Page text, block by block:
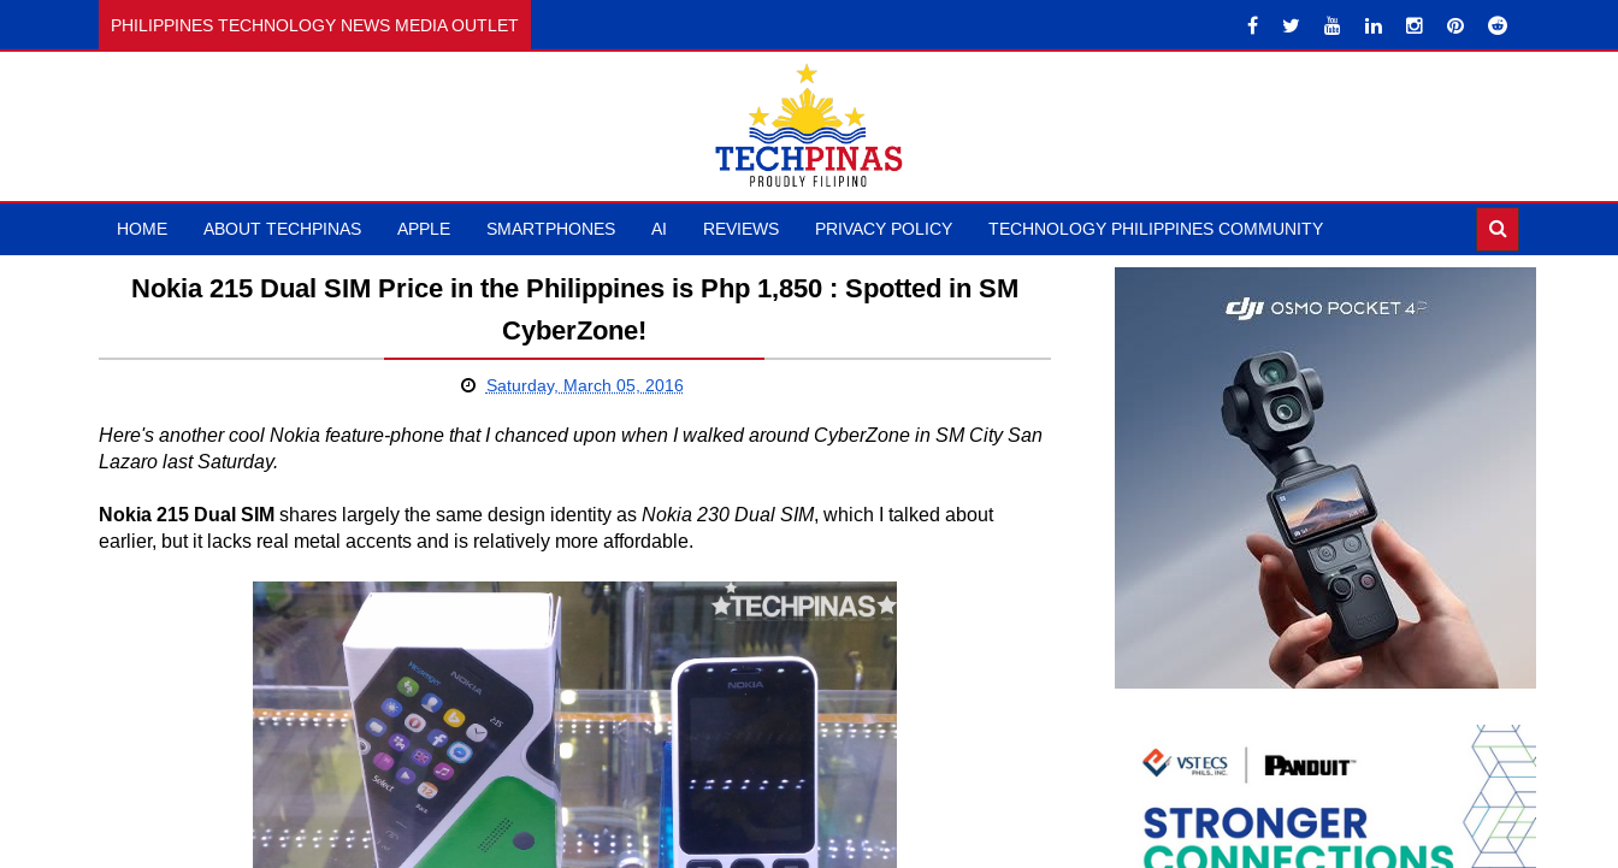
PHILIPPINES TECHNOLOGY NEWS MEDIA OUTLET
HOME ABOUT TECHPINAS APPLE SMARTPHONES AI REVIEWS PRIVACY POLICY TECHNOLOGY PHILIPPINES COMMUNITY
Nokia 215 Dual SIM Price in the Philippines is Php 1,850 : Spotted in SM
CyberZone!
Saturday, March 05, 2016
Here's another cool Nokia feature-phone that I chanced upon when I walked around CyberZone in SM City San
Lazaro last Saturday.
Nokia 215 Dual SIM shares largely the same design identity as Nokia 230 Dual SIM, which I talked about
earlier, but it lacks real metal accents and is relatively more affordable.